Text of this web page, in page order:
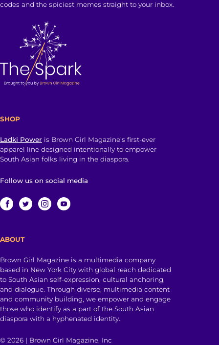
codes and the spiciest memes straight to your inbox.
SHOP
Ladki Power is Brown Girl Magazine’s first-ever
apparel line designed intentionally to empower
South Asian folks living in the diaspora.
Follow us on social media
ABOUT
Brown Girl Magazine is a multimedia company
based in New York City with global reach dedicated
to South Asian self-expression, cultural anchoring,
and dialogue. Through diverse, multimedia content
and community building, we empower and engage
those who identify as a part of the South Asian
diaspora with a hyphenated identity.
© 2026 | Brown Girl Magazine, Inc